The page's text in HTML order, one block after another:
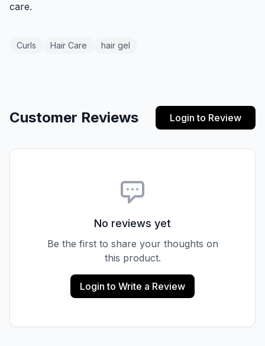
care.
Curls Hair Care hair gel
Customer Reviews Login to Review
No reviews yet
Be the first to share your thoughts on
this product.
Login to Write a Review